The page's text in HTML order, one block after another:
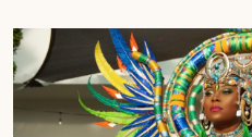
GO
for
Miami
Carnival.